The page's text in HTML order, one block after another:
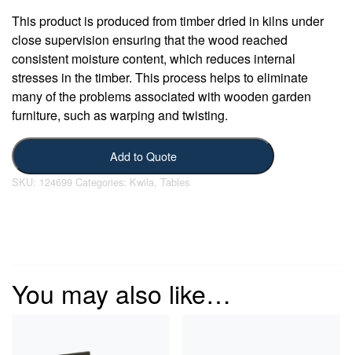
This product is produced from timber dried in kilns under
close supervision ensuring that the wood reached
consistent moisture content, which reduces internal
stresses in the timber. This process helps to eliminate
many of the problems associated with wooden garden
furniture, such as warping and twisting.
Add to Quote
SKU: 124699 Categories: Kwila, Tables
You may also like…